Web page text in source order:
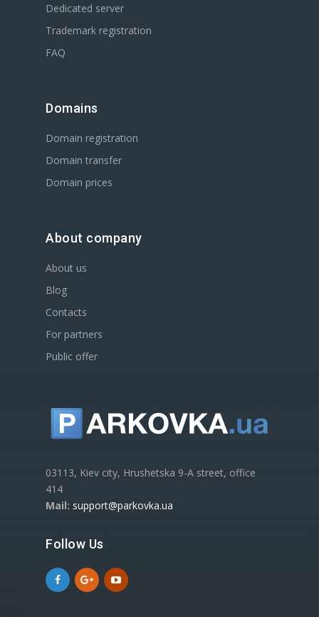
Dedicated server
Trademark registration
FAQ
Domains
Domain registration
Domain transfer
Domain prices
About company
About us
Blog
Contacts
For partners
Public offer
03113, Kiev city, Hrushetska 9-A street, office
414
Mail: support@parkovka.ua
Follow Us